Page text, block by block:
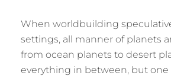
When worldbuilding
settings, all manner of planets
from ocean planets to desert
everything in between, but one